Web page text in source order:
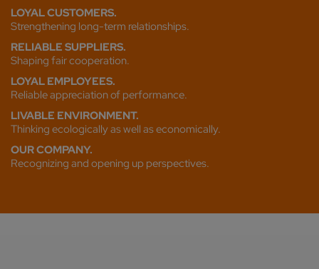
LOYAL CUSTOMERS.
Strengthening long-term relationships.
RELIABLE SUPPLIERS.
Shaping fair cooperation.
LOYAL EMPLOYEES.
Reliable appreciation of performance.
LIVABLE ENVIRONMENT.
Thinking ecologically as well as economically.
OUR COMPANY.
Recognizing and opening up perspectives.